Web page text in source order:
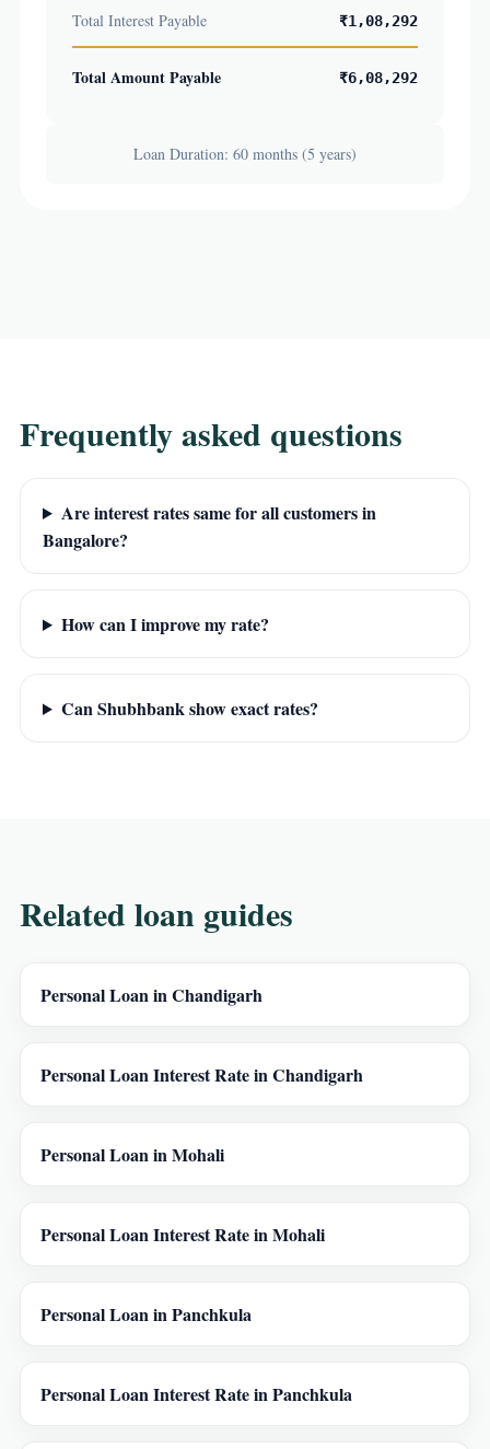
Total Interest Payable ₹1,08,292
Total Amount Payable ₹6,08,292
Loan Duration: 60 months (5 years)
Frequently asked questions
Are interest rates same for all customers in
Bangalore?
How can I improve my rate?
Can Shubhbank show exact rates?
Related loan guides
Personal Loan in Chandigarh
Personal Loan Interest Rate in Chandigarh
Personal Loan in Mohali
Personal Loan Interest Rate in Mohali
Personal Loan in Panchkula
Personal Loan Interest Rate in Panchkula